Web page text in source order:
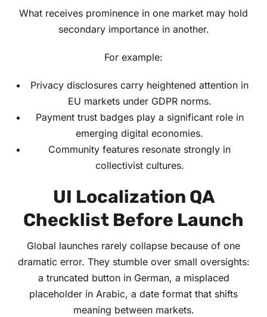
What receives prominence in one market may hold
secondary importance in another.
For example:
Privacy disclosures carry heightened attention in
EU markets under GDPR norms.
Payment trust badges play a significant role in
emerging digital economies.
Community features resonate strongly in
collectivist cultures.
UI Localization QA
Checklist Before Launch
Global launches rarely collapse because of one
dramatic error. They stumble over small oversights:
a truncated button in German, a misplaced
placeholder in Arabic, a date format that shifts
meaning between markets.